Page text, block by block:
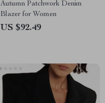
Autumn Patchwork Denim
Blazer for Women
US $92.49